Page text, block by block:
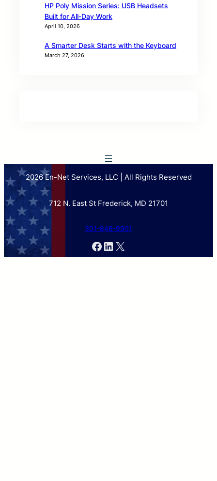
HP Poly Mission Series: USB Headsets
Built for All‑Day Work
April 10, 2026
A Smarter Desk Starts with the Keyboard
March 27, 2026
2026 En-Net Services, LLC | All Rights Reserved
712 N. East St Frederick, MD 21701
301-846-9901
Facebook
LinkedIn
X